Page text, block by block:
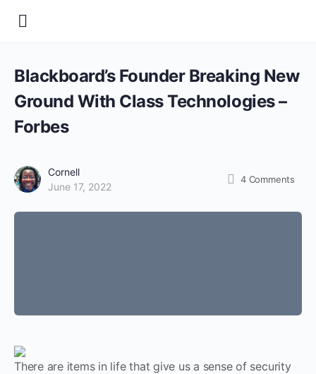
Blackboard’s Founder Breaking New
Ground With Class Technologies –
Forbes
Cornell
June 17, 2022
4 Comments
There are items in life that give us a sense of security